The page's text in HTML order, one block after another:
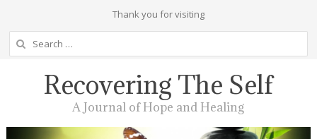
Thank you for visiting
Search
for:
Recovering The Self
A Journal of Hope and Healing